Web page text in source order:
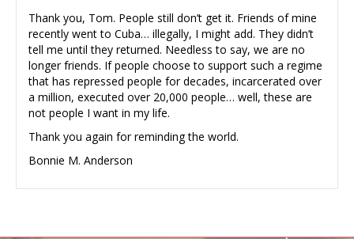
Thank you, Tom. People still don’t get it. Friends of mine
recently went to Cuba… illegally, I might add. They didn’t
tell me until they returned. Needless to say, we are no
longer friends. If people choose to support such a regime
that has repressed people for decades, incarcerated over
a million, executed over 20,000 people… well, these are
not people I want in my life.
Thank you again for reminding the world.
Bonnie M. Anderson